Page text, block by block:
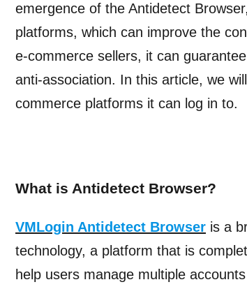
emergence of the Antidetect
platforms, which can improve the
e-commerce sellers, it can
anti-association. In this article, we
commerce platforms it can log in to.
What is Antidetect Browser?
VMLogin Antidetect Browser is a
technology, a platform that is
help users manage multiple